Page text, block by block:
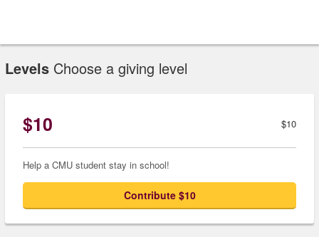
Levels Choose a giving level
$10 $10
Help a CMU student stay in school!
Contribute $10